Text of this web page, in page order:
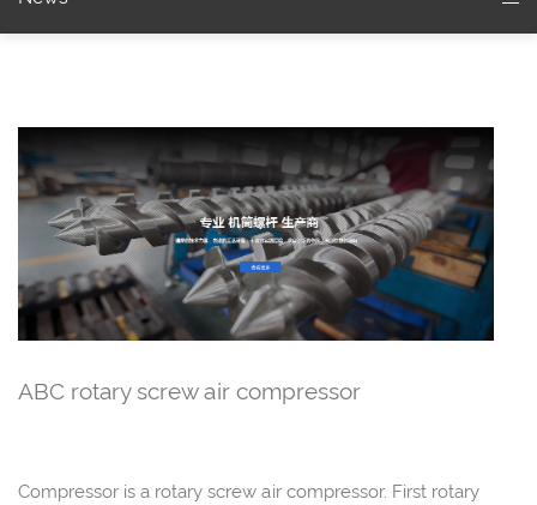
ABC rotary screw air compressor
Compressor is a rotary screw air compressor. First rotary